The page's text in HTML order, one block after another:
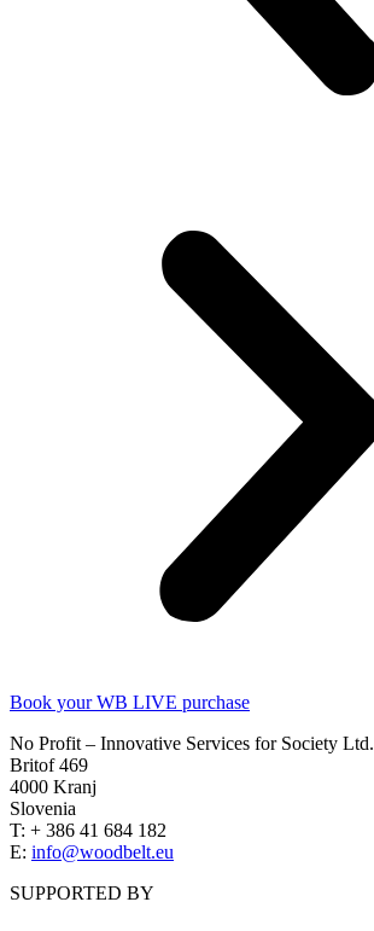
Book your WB LIVE purchase
No Profit – Innovative Services for Society Ltd.
Britof 469
4000 Kranj
Slovenia
T: + 386 41 684 182
E: info@woodbelt.eu
SUPPORTED BY